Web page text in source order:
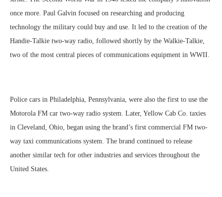
once more. Paul Galvin focused on researching and producing
technology the military could buy and use. It led to the creation of the
Handie-Talkie two-way radio, followed shortly by the Walkie-Talkie,
two of the most central pieces of communications equipment in WWII.
Police cars in Philadelphia, Pennsylvania, were also the first to use the
Motorola FM car two-way radio system. Later, Yellow Cab Co. taxies
in Cleveland, Ohio, began using the brand’s first commercial FM two-
way taxi communications system. The brand continued to release
another similar tech for other industries and services throughout the
United States.